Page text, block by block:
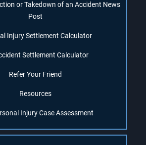
or Takedown of an Accident News
Post
Injury Settlement Calculator
Settlement Calculator
Refer Your Friend
Resources
Injury Case Assessment